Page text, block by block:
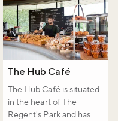
The Hub Café
The Hub Café is situated
in the heart of The
Regent's Park and has